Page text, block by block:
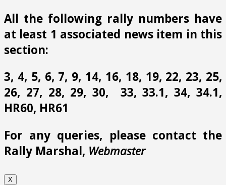
All the following rally numbers have
at least 1 associated news item in this
section:
3, 4, 5, 6, 7, 9, 14, 16, 18, 19, 22, 23, 25,
26, 27, 28, 29, 30, 33, 33.1, 34, 34.1,
HR60, HR61
For any queries, please contact the
Rally Marshal, Webmaster
X